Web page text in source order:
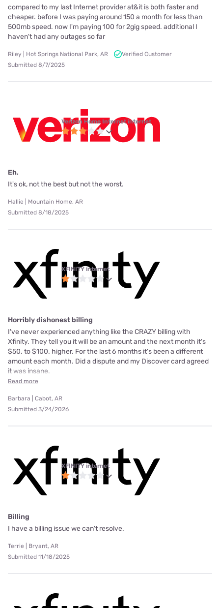
compared to my last Internet provider at&it is both faster and
cheaper. before I was paying around 150 a month for less than
500mb speed. now I'm paying 100 for 2gig speed. additional I
haven't had any outages so far
Riley | Hot Springs National Park, AR
Verified Customer
Submitted 8/7/2025
Verizon Home Internet internet
Eh.
It's ok, not the best but not the worst.
Hallie | Mountain Home, AR
Submitted 8/18/2025
XFINITY internet
Horribly dishonest billing
I've never experienced anything like the CRAZY billing with
Xfinity. They tell you it will be an amount and the next month it's
$50. to $100. higher. For the last 6 months it's been a different
amount each month. Did a dispute and my Discover card agreed
it was insane.
Read more
Barbara | Cabot, AR
Submitted 3/24/2026
XFINITY internet
Billing
I have a billing issue we can't resolve.
Terrie | Bryant, AR
Submitted 11/18/2025